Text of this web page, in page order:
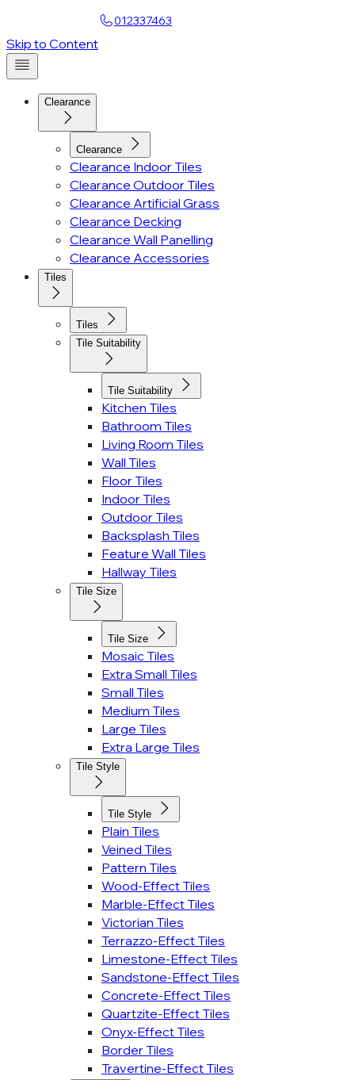
012337463
Skip to Content
Clearance
Clearance
Clearance Indoor Tiles
Clearance Outdoor Tiles
Clearance Artificial Grass
Clearance Decking
Clearance Wall Panelling
Clearance Accessories
Tiles
Tiles
Tile Suitability
Tile Suitability
Kitchen Tiles
Bathroom Tiles
Living Room Tiles
Wall Tiles
Floor Tiles
Indoor Tiles
Outdoor Tiles
Backsplash Tiles
Feature Wall Tiles
Hallway Tiles
Tile Size
Tile Size
Mosaic Tiles
Extra Small Tiles
Small Tiles
Medium Tiles
Large Tiles
Extra Large Tiles
Tile Style
Tile Style
Plain Tiles
Veined Tiles
Pattern Tiles
Wood-Effect Tiles
Marble-Effect Tiles
Victorian Tiles
Terrazzo-Effect Tiles
Limestone-Effect Tiles
Sandstone-Effect Tiles
Concrete-Effect Tiles
Quartzite-Effect Tiles
Onyx-Effect Tiles
Border Tiles
Travertine-Effect Tiles